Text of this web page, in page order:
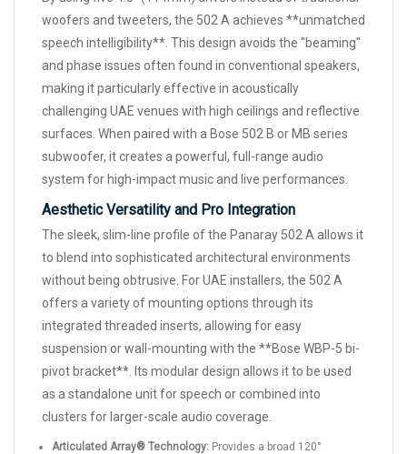
woofers and tweeters, the 502 A achieves **unmatched
speech intelligibility**. This design avoids the "beaming"
and phase issues often found in conventional speakers,
making it particularly effective in acoustically
challenging UAE venues with high ceilings and reflective
surfaces. When paired with a Bose 502 B or MB series
subwoofer, it creates a powerful, full-range audio
system for high-impact music and live performances.
Aesthetic Versatility and Pro Integration
The sleek, slim-line profile of the Panaray 502 A allows it
to blend into sophisticated architectural environments
without being obtrusive. For UAE installers, the 502 A
offers a variety of mounting options through its
integrated threaded inserts, allowing for easy
suspension or wall-mounting with the **Bose WBP-5 bi-
pivot bracket**. Its modular design allows it to be used
as a standalone unit for speech or combined into
clusters for larger-scale audio coverage.
Articulated Array® Technology: Provides a broad 120°